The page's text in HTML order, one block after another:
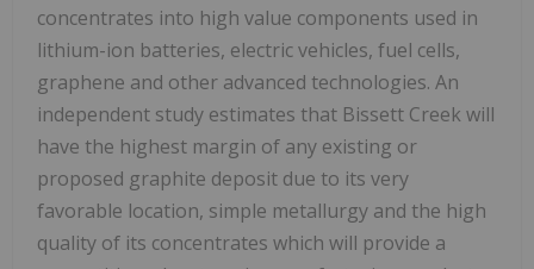
concentrates into high value components used in
lithium-ion batteries, electric vehicles, fuel cells,
graphene and other advanced technologies. An
independent study estimates that Bissett Creek will
have the highest margin of any existing or
proposed graphite deposit due to its very
favorable location, simple metallurgy and the high
quality of its concentrates which will provide a